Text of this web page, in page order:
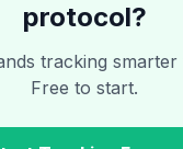
protocol?
tracking smarter
Free to start.